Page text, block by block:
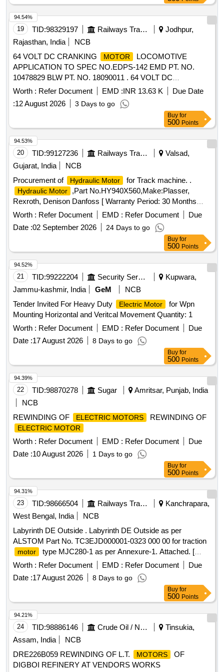
19 TID:98329197 Railways Transport Services
Jodhpur,
Rajasthan, India
NCB
64 VOLT DC CRANKING
MOTOR
LOCOMOTIVE
APPLICATION TO SPEC NO.EDPS-142 EMD PT. NO.
10478829 BLW PT. NO. 18090011 . 64 VOLT DC
CRANKING MOTOR LOCOMOTIVE APPLICATION TO
SPEC NO.EDPS-142 EMD PT. N O. 10478829 BLW PT.
NO. 18090011 [ Warranty Period: 30 Months after the date of
Worth : Refer Document EMD :INR 13.63 K
Due Date
:12 August 2026 3 Days to go
94.54%
Buy for
500 Points
20 TID:99127236 Railways Transport Services
Valsad,
Gujarat, India
NCB
Procurement of
Hydraulic Motor for Track machine. .
Hydraulic Motor
,Part No.HY940X560,Make:Plasser,
Rexroth, Denison Danfoss [ Warranty Period: 30 Months
after the date of delivery ] ]
Worth : Refer Document EMD : Refer Document
Due
Date :02 September 2026 24 Days to go
94.53%
Buy for
500 Points
21 TID:99222204 Security Services
Kupwara,
Jammu-kashmir, India
GeM
NCB
Tender Invited For Heavy Duty
Electric Motor
for Wpn
Mounting Horizontal and Veritcal Movement Quantity: 1
Worth : Refer Document EMD : Refer Document
Due
Date :17 August 2026 8 Days to go
94.52%
Buy for
500 Points
22 TID:98870278 Sugar
Amritsar, Punjab, India
NCB
REWINDING OF
ELECTRIC MOTORS REWINDING OF
ELECTRIC MOTOR
Worth : Refer Document EMD : Refer Document
Due
Date :10 August 2026 1 Days to go
94.39%
Buy for
500 Points
23 TID:98666504 Railways Transport Services
Kanchrapara,
West Bengal, India
NCB
Labyrinth DE Outside . Labyrinth DE Outside as per
ALSTOM Part No. TC3EJD000001-0323 000 00 for traction
motor
type MJC280-1 as per Annexure-1. Attached. [
Warranty Period: 30 Months after the date of delivery ] ]
Worth : Refer Document EMD : Refer Document
Due
Date :17 August 2026 8 Days to go
94.31%
Buy for
500 Points
24 TID:98886146 Crude Oil / Natural Gas / Mineral Fuels
Tinsukia,
Assam, India
NCB
DRE226B059 REWINDING OF L.T.
MOTORS
OF
DIGBOI REFINERY AT VENDORS WORKS
94.21%